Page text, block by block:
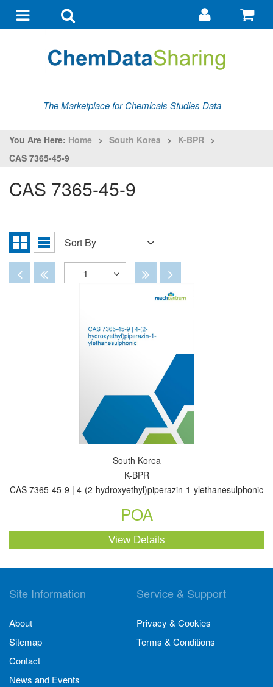
navigationsearch
Go
my
The Marketplace for Chemicals Studies Data
You Are Here: Home > South Korea > K-BPR >
CAS 7365-45-9
CAS 7365-45-9
Grid
View
List
Sort
By
Sort By
DisabledDisabled
1
Disabled
Disabled
South Korea
K-BPR
CAS 7365-45-9 | 4-(2-hydroxyethyl)piperazin-1-ylethanesulphonic
POA
View Details
Site Information
About
Sitemap
Contact
News and Events
Service & Support
Privacy & Cookies
Terms & Conditions